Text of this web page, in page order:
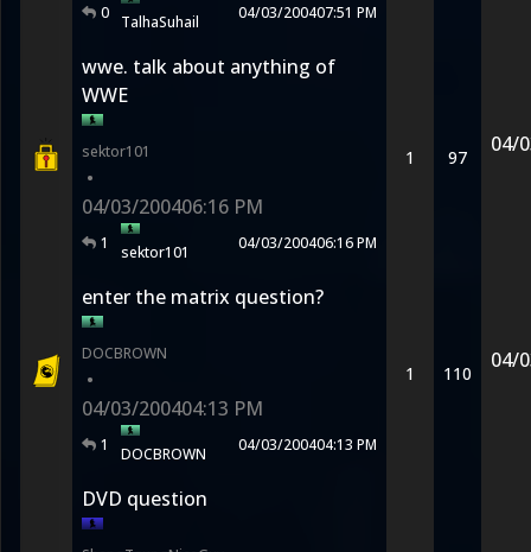
0 TalhaSuhail 04/03/200407:51 PM
wwe. talk about anything of
WWE
sektor101
•
04/03/200406:16 PM
1 sektor101 04/03/200406:16 PM
1 97
04/
enter the matrix question?
DOCBROWN
•
04/03/200404:13 PM
1 DOCBROWN 04/03/200404:13 PM
1 110
04/
DVD question